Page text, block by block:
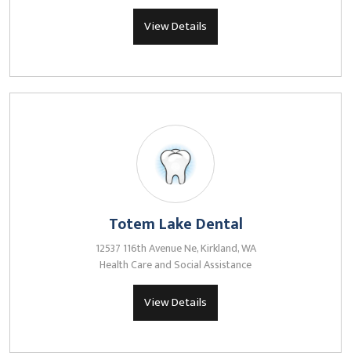
View Details
Totem Lake Dental
12537 116th Avenue Ne, Kirkland, WA
Health Care and Social Assistance
View Details